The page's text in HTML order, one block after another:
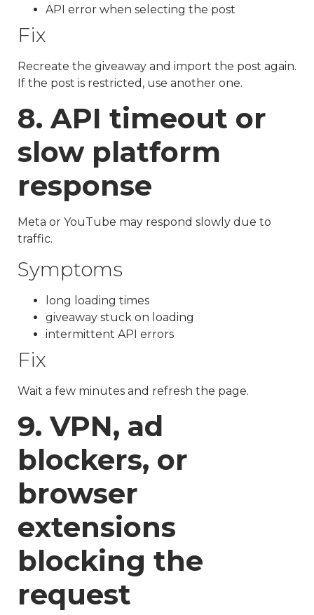
API error when selecting the post
Fix
Recreate the giveaway and import the post again.
If the post is restricted, use another one.
8. API timeout or
slow platform
response
Meta or YouTube may respond slowly due to
traffic.
Symptoms
long loading times
giveaway stuck on loading
intermittent API errors
Fix
Wait a few minutes and refresh the page.
9. VPN, ad
blockers, or
browser
extensions
blocking the
request